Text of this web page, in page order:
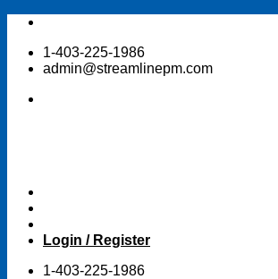
Skip
content1-403-225-1986
admin@streamlinepm.com
Login / Register
1-403-225-1986